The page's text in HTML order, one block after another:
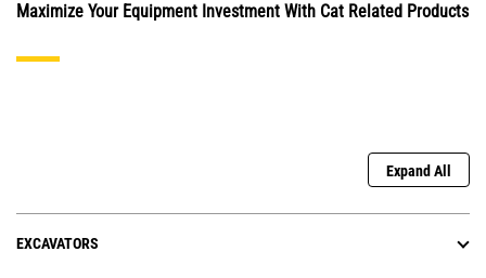
Maximize Your Equipment Investment With Cat Related Products
Expand All
EXCAVATORS